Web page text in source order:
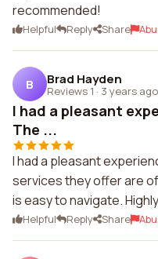
recommended!
Helpful Reply Share
B Brad Hayden
Reviews 1 · 3 years ago
I had a pleasant
The ...
I had a pleasant
services they offer are
is easy to navigate.
Helpful Reply Share